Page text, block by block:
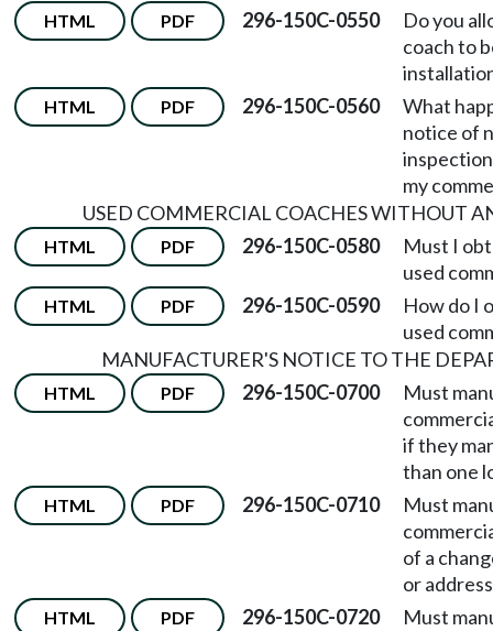
HTML PDF 296-150C-0550
Do you
coach to
HTML PDF 296-150C-0560
What
notice of
my
USED COMMERCIAL COACHES WITHOUT
HTML PDF 296-150C-0580
Must I
used
HTML PDF 296-150C-0590
How do I
used
MANUFACTURER'S NOTICE TO THE
HTML PDF 296-150C-0700
Must
if they
than one
HTML PDF 296-150C-0710
Must
of a
or
HTML PDF 296-150C-0720
Must